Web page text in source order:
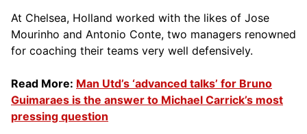
At Chelsea, Holland worked with the likes of Jose
Mourinho and Antonio Conte, two managers renowned
for coaching their teams very well defensively.
Read More: Man Utd’s ‘advanced talks’ for Bruno
Guimaraes is the answer to Michael Carrick’s most
pressing question